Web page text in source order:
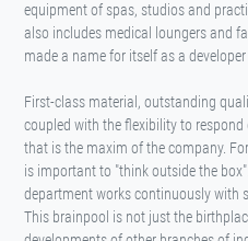
equipment of spas, studios and
also includes medical loungers and
made a name for itself as a
First-class material, outstanding
coupled with the flexibility to
that is the maxim of the company.
is important to "think outside the
department works continuously with
This brainpool is not just the